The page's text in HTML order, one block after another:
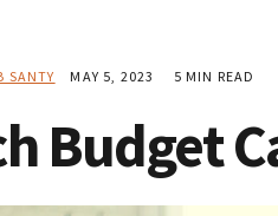
SANTY MAY 5, 2023 5 MIN READ
Budget